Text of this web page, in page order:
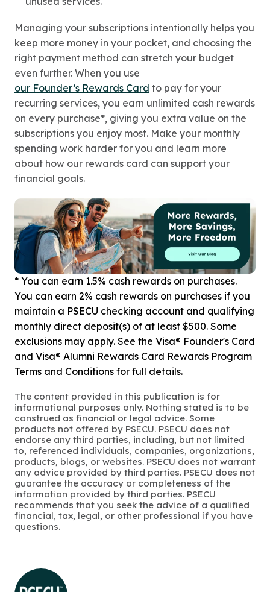
Managing your subscriptions intentionally helps you
keep more money in your pocket, and choosing the
right payment method can stretch your budget
even further. When you use
our Founder’s Rewards Card to pay for your
recurring services, you earn unlimited cash rewards
on every purchase*, giving you extra value on the
subscriptions you enjoy most. Make your monthly
spending work harder for you and learn more
about how our rewards card can support your
financial goals.
* You can earn 1.5% cash rewards on purchases.
You can earn 2% cash rewards on purchases if you
maintain a PSECU checking account and qualifying
monthly direct deposit(s) of at least $500. Some
exclusions may apply. See the Visa® Founder's Card
and Visa® Alumni Rewards Card Rewards Program
Terms and Conditions for full details.
The content provided in this publication is for
informational purposes only. Nothing stated is to be
construed as financial or legal advice. Some
products not offered by PSECU. PSECU does not
endorse any third parties, including, but not limited
to, referenced individuals, companies, organizations,
products, blogs, or websites. PSECU does not warrant
any advice provided by third parties. PSECU does not
guarantee the accuracy or completeness of the
information provided by third parties. PSECU
recommends that you seek the advice of a qualified
financial, tax, legal, or other professional if you have
questions.